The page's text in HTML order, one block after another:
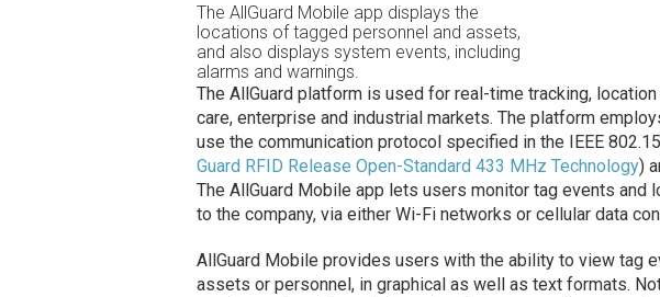
The AllGuard Mobile app displays the
locations of tagged personnel and assets,
and also displays system events, including
alarms and warnings.
The AllGuard platform is used for real-time tracking,
care, enterprise and industrial markets. The platform
use the communication protocol specified in the IEEE
Guard RFID Release Open-Standard 433 MHz Technology)
The AllGuard Mobile app lets users monitor tag events and
to the company, via either Wi-Fi networks or cellular data
AllGuard Mobile provides users with the ability to view tag
assets or personnel, in graphical as well as text formats.